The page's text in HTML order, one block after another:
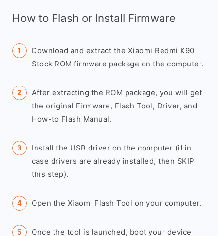
How to Flash or Install Firmware
Download and extract the Xiaomi Redmi K90
Stock ROM firmware package on the computer.
After extracting the ROM package, you will get
the original Firmware, Flash Tool, Driver, and
How-to Flash Manual.
Install the USB driver on the computer (if in
case drivers are already installed, then SKIP
this step).
Open the Xiaomi Flash Tool on your computer.
Once the tool is launched, boot your device